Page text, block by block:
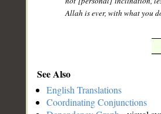
Allah is ever, with what you
See Also
English Translations
Coordinating Conjunctions